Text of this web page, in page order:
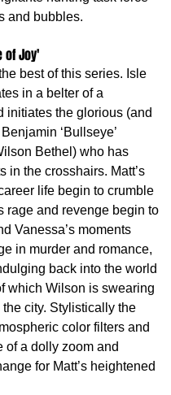
and bubbles.
of Joy'
best of this series. Isle
in a belter of a
initiates the glorious (and
‘Bullseye’
Bethel) who has
in the crosshairs. Matt’s
life begin to crumble
rage and revenge begin to
Vanessa’s moments
in murder and romance,
back into the world
which Wilson is swearing
city. Stylistically the
color filters and
of a dolly zoom and
for Matt’s heightened